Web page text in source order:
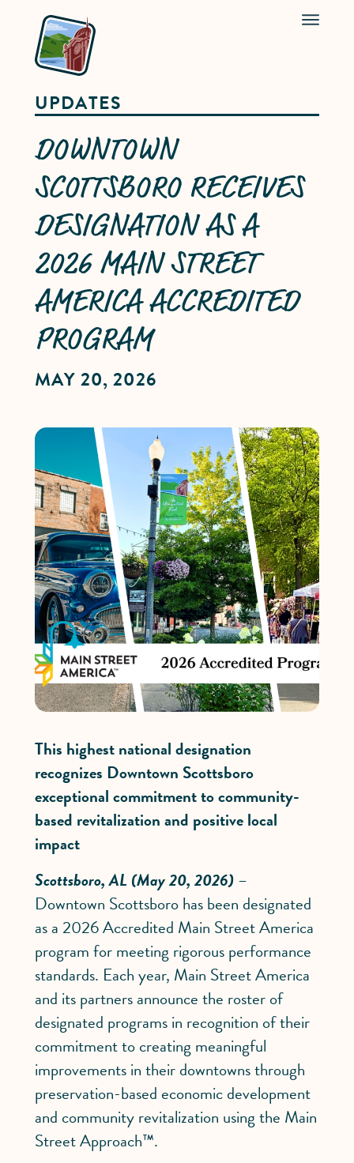
Menu
UPDATES
DOWNTOWN
SCOTTSBORO RECEIVES
DESIGNATION AS A
2026 MAIN STREET
AMERICA ACCREDITED
PROGRAM
MAY 20, 2026
This highest national designation
recognizes Downtown Scottsboro
exceptional commitment to community-
based revitalization and positive local
impact
Scottsboro, AL (May 20, 2026)–
Downtown Scottsboro has been designated
as a 2026 Accredited Main Street America
program for meeting rigorous performance
standards. Each year, Main Street America
and its partners announce the roster of
designated programs in recognition of their
commitment to creating meaningful
improvements in their downtowns through
preservation-based economic development
and community revitalization using the Main
Street Approach™.